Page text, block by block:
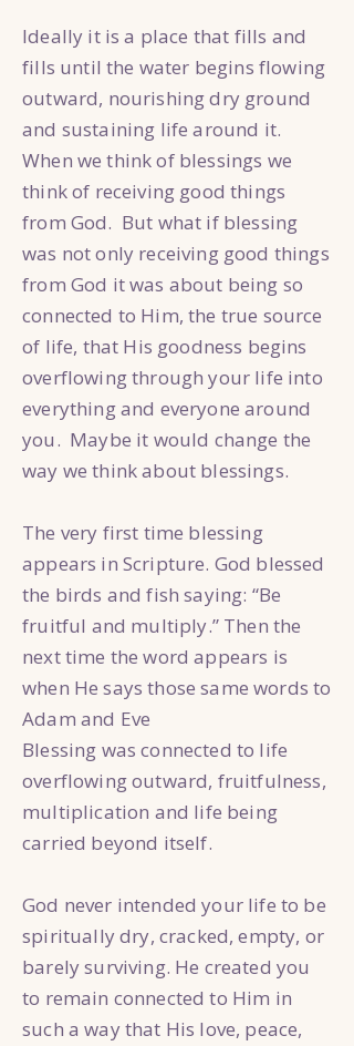
Ideally it is a place that fills and
fills until the water begins flowing
outward, nourishing dry ground
and sustaining life around it.
When we think of blessings we
think of receiving good things
from God. But what if blessing
was not only receiving good things
from God it was about being so
connected to Him, the true source
of life, that His goodness begins
overflowing through your life into
everything and everyone around
you. Maybe it would change the
way we think about blessings.
The very first time blessing
appears in Scripture. God blessed
the birds and fish saying: “Be
fruitful and multiply.” Then the
next time the word appears is
when He says those same words to
Adam and Eve
Blessing was connected to life
overflowing outward, fruitfulness,
multiplication and life being
carried beyond itself.
God never intended your life to be
spiritually dry, cracked, empty, or
barely surviving. He created you
to remain connected to Him in
such a way that His love, peace,